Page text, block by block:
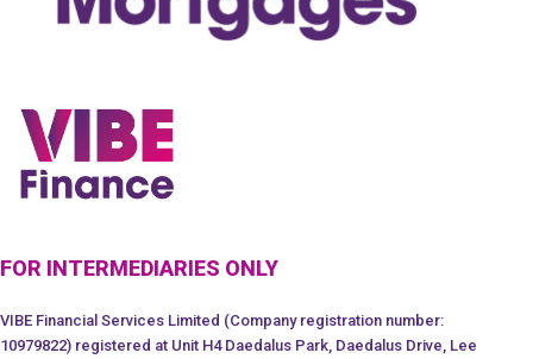
FOR INTERMEDIARIES ONLY
VIBE Financial Services Limited (Company registration number:
10979822) registered at Unit H4 Daedalus Park, Daedalus Drive, Lee